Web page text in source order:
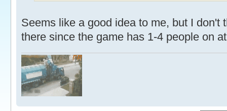
Seems like a good idea to me, but I don't
there since the game has 1-4 people on